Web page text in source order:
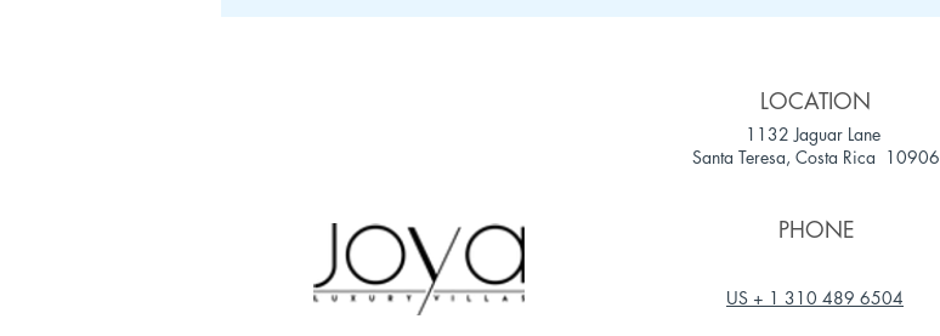
LOCATION
1132 Jaguar Lane
Santa Teresa, Costa Rica 10906
PHONE
US + 1 310 489 6504